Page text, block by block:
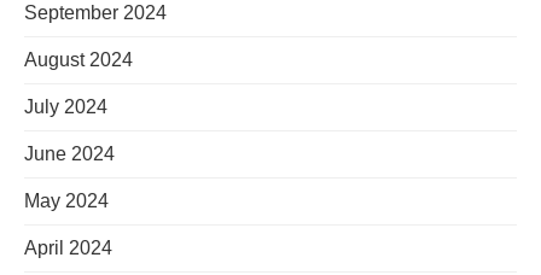
September 2024
August 2024
July 2024
June 2024
May 2024
April 2024